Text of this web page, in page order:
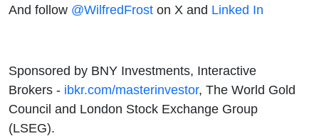
And follow @WilfredFrost on X and Linked In
Sponsored by BNY Investments, Interactive
Brokers - ibkr.com/masterinvestor, The World Gold
Council and London Stock Exchange Group
(LSEG).